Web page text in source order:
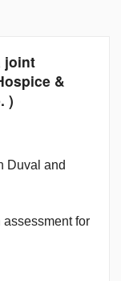
joint
&
)
Duval and
for